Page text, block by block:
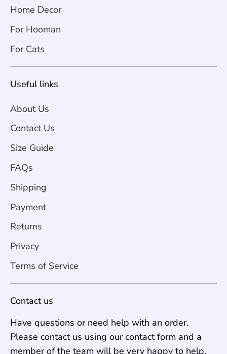
Home Decor
For Hooman
For Cats
Useful links
About Us
Contact Us
Size Guide
FAQs
Shipping
Payment
Returns
Privacy
Terms of Service
Contact us
Have questions or need help with an order.
Please contact us using our contact form and a
member of the team will be very happy to help.